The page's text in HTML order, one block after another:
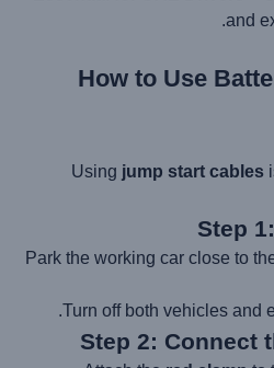
and
How to Use
Using jump start cables
Step
Park the working car close to
Turn off both vehicles and
Step 2: Connect